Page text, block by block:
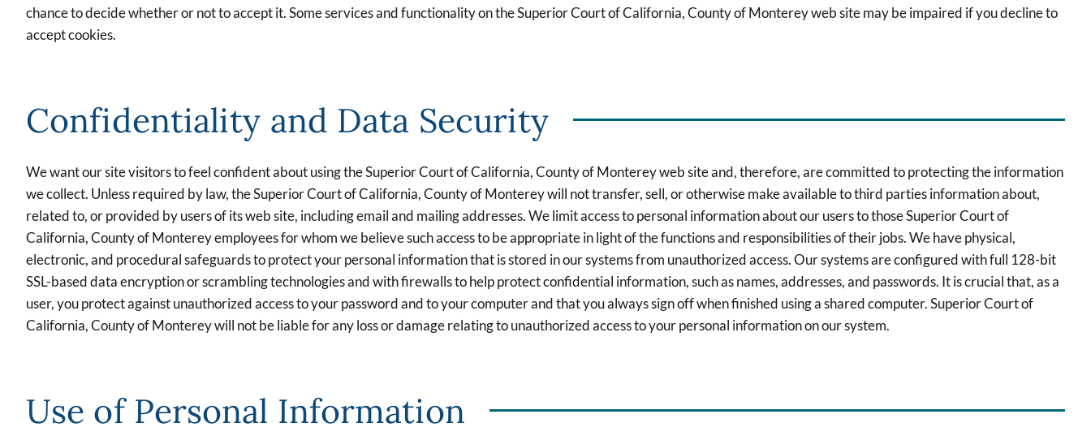
chance to decide whether or not to accept it. Some services and functionality on the Superior Court of California, County of Monterey web site may be impaired if you decline to
accept cookies.
Confidentiality and Data Security
We want our site visitors to feel confident about using the Superior Court of California, County of Monterey web site and, therefore, are committed to protecting the information
we collect. Unless required by law, the Superior Court of California, County of Monterey will not transfer, sell, or otherwise make available to third parties information about,
related to, or provided by users of its web site, including email and mailing addresses. We limit access to personal information about our users to those Superior Court of
California, County of Monterey employees for whom we believe such access to be appropriate in light of the functions and responsibilities of their jobs. We have physical,
electronic, and procedural safeguards to protect your personal information that is stored in our systems from unauthorized access. Our systems are configured with full 128-bit
SSL-based data encryption or scrambling technologies and with firewalls to help protect confidential information, such as names, addresses, and passwords. It is crucial that, as a
user, you protect against unauthorized access to your password and to your computer and that you always sign off when finished using a shared computer. Superior Court of
California, County of Monterey will not be liable for any loss or damage relating to unauthorized access to your personal information on our system.
Use of Personal Information